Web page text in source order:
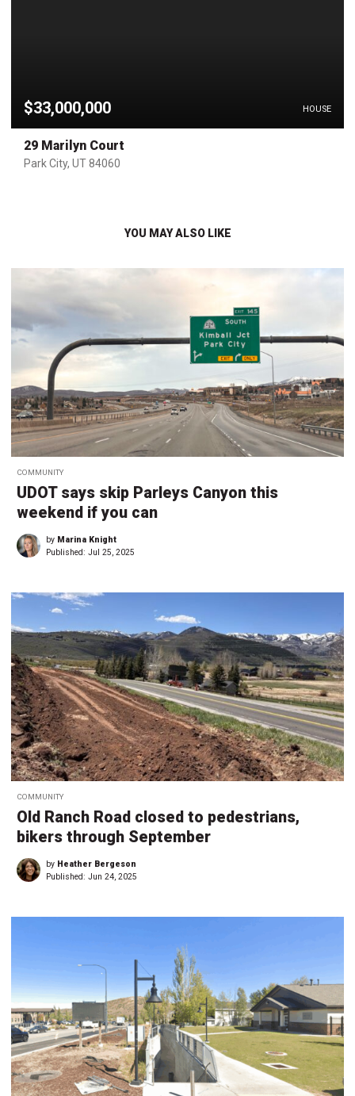
$33,000,000 HOUSE
29 Marilyn Court
Park City, UT 84060
YOU MAY ALSO LIKE
COMMUNITY
UDOT says skip Parleys Canyon this
weekend if you can
by Marina Knight
Published: Jul 25, 2025
COMMUNITY
Old Ranch Road closed to pedestrians,
bikers through September
by Heather Bergeson
Published: Jun 24, 2025